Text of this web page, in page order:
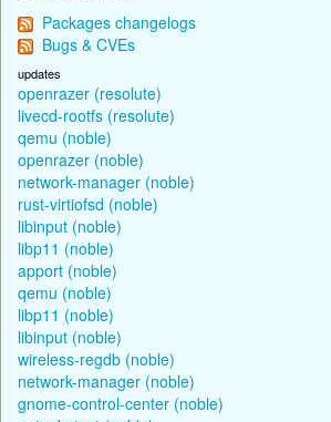
Packages changelogs
Bugs & CVEs
updates
openrazer (resolute)
livecd-rootfs (resolute)
qemu (noble)
openrazer (noble)
network-manager (noble)
rust-virtiofsd (noble)
libinput (noble)
libp11 (noble)
apport (noble)
qemu (noble)
libp11 (noble)
libinput (noble)
wireless-regdb (noble)
network-manager (noble)
gnome-control-center (noble)